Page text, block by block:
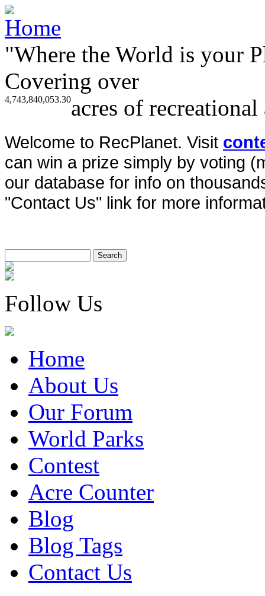
"Where the World is your
Covering over
4,743,840,053.30acres of
Welcome to RecPlanet. Visit
can win a prize simply by voting
our database for info on
"Contact Us" link for more
Follow Us
Home
About Us
Our Forum
World Parks
Contest
Acre Counter
Blog
Blog Tags
Contact Us